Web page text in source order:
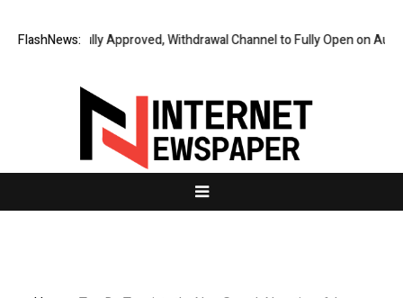
FlashNews:
Fully Approved, Withdrawal Channel to Fully Open on August 7